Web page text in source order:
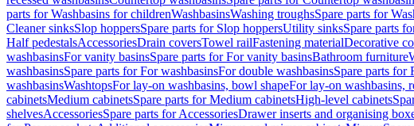
parts for Washbasins for childrenWashbasinsWashing troughsSpare parts for
Cleaner sinksSlop hoppersSpare parts for Slop hoppersUtility sinksSpare parts
Half pedestalsAccessoriesDrain coversTowel railFastening materialDecorative
washbasinsFor vanity basinsSpare parts for For vanity basinsBathroom furniture
washbasinsSpare parts for For washbasinsFor double washbasinsSpare parts for
washbasinsWashtopsFor lay-on washbasins, bowl shapeFor lay-on washbasins,
cabinetsMedium cabinetsSpare parts for Medium cabinetsHigh-level cabinets
shelvesAccessoriesSpare parts for AccessoriesDrawer inserts and organising